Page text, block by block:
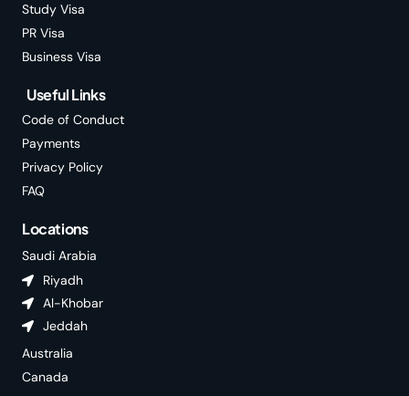
Study Visa
PR Visa
Business Visa
Useful Links
Code of Conduct
Payments
Privacy Policy
FAQ
Locations
Saudi Arabia
Riyadh
Al-Khobar
Jeddah
Australia
Canada